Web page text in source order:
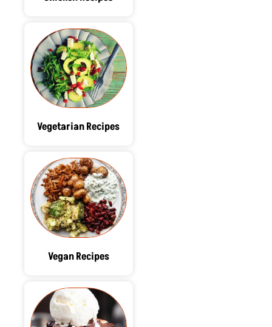
Vegetarian Recipes
Vegan Recipes